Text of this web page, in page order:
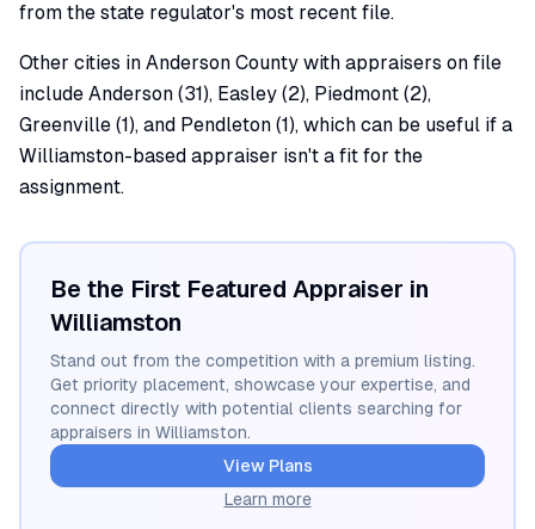
from the state regulator's most recent file.
Other cities in Anderson County with appraisers on file
include Anderson (31), Easley (2), Piedmont (2),
Greenville (1), and Pendleton (1), which can be useful if a
Williamston-based appraiser isn't a fit for the
assignment.
Be the First Featured Appraiser in
Williamston
Stand out from the competition with a premium listing.
Get priority placement, showcase your expertise, and
connect directly with potential clients searching for
appraisers in Williamston.
View Plans
Learn more